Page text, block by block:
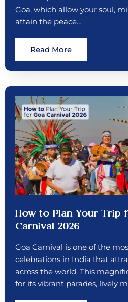
Goa, which allow your soul,
attain the peace…
Read More
How to Plan Your Trip
Carnival 2026
Goa Carnival is one of the
celebrations in India that
across the world. This
for its vibrant parades, lively